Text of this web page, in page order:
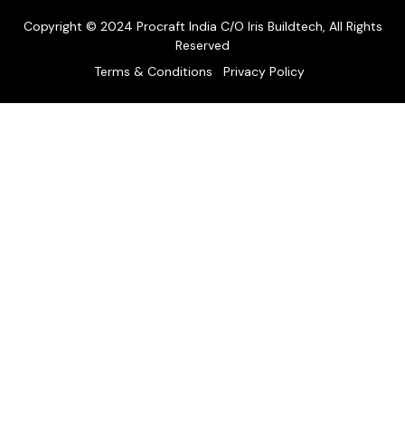
Copyright © 2024 Procraft India C/O Iris Buildtech, All Rights
Reserved
Terms & Conditions
Privacy Policy